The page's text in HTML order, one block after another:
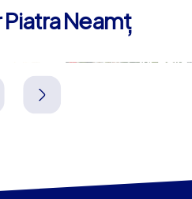
Neamț
Suceava